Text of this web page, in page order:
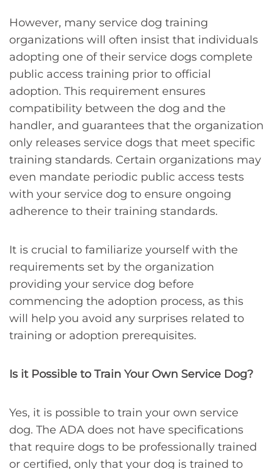
However, many service dog training
organizations will often insist that individuals
adopting one of their service dogs complete
public access training prior to official
adoption. This requirement ensures
compatibility between the dog and the
handler, and guarantees that the organization
only releases service dogs that meet specific
training standards. Certain organizations may
even mandate periodic public access tests
with your service dog to ensure ongoing
adherence to their training standards.
It is crucial to familiarize yourself with the
requirements set by the organization
providing your service dog before
commencing the adoption process, as this
will help you avoid any surprises related to
training or adoption prerequisites.
Is it Possible to Train Your Own Service Dog?
Yes, it is possible to train your own service
dog. The ADA does not have specifications
that require dogs to be professionally trained
or certified, only that your dog is trained to